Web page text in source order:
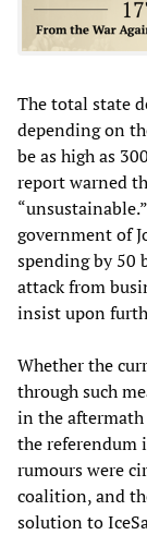
The total state
depending on
be as high as
report warned
government of
spending by 50
attack from
insist upon
Whether the
through such
in the
the referendum
rumours were
coalition, and
solution to